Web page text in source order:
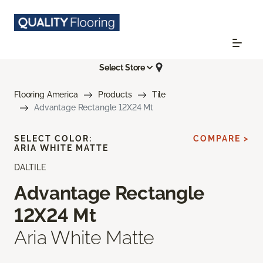
Select Store
Flooring America Products
Tile
Advantage Rectangle 12X24 Mt
DALTILE
Advantage Rectangle
12X24 Mt
Aria White Matte
SELECT COLOR:
ARIA WHITE MATTE
COMPARE >